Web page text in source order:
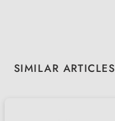
Skip product gallery
SIMILAR ARTICLES